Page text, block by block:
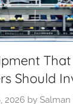
Should
2026 by Salman